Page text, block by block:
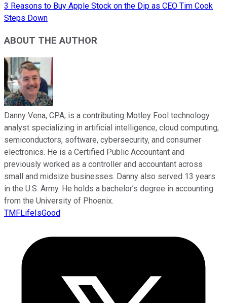
3 Reasons to Buy Apple Stock on the Dip as CEO Tim Cook
Steps Down
ABOUT THE AUTHOR
Danny Vena, CPA, is a contributing Motley Fool technology
analyst specializing in artificial intelligence, cloud computing,
semiconductors, software, cybersecurity, and consumer
electronics. He is a Certified Public Accountant and
previously worked as a controller and accountant across
small and midsize businesses. Danny also served 13 years
in the U.S. Army. He holds a bachelor’s degree in accounting
from the University of Phoenix.
TMFLifeIsGood